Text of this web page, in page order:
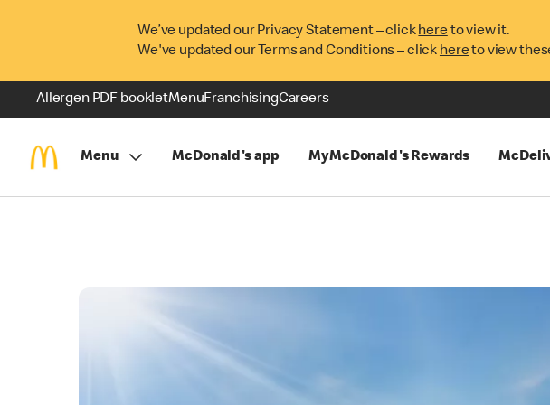
We’ve updated our Privacy Statement – clickhereto view it.
We've updated our Terms and Conditions – click hereto view
Allergen PDF bookletMenuFranchisingCareers
Menu McDonald's app MyMcDonald's Rewards